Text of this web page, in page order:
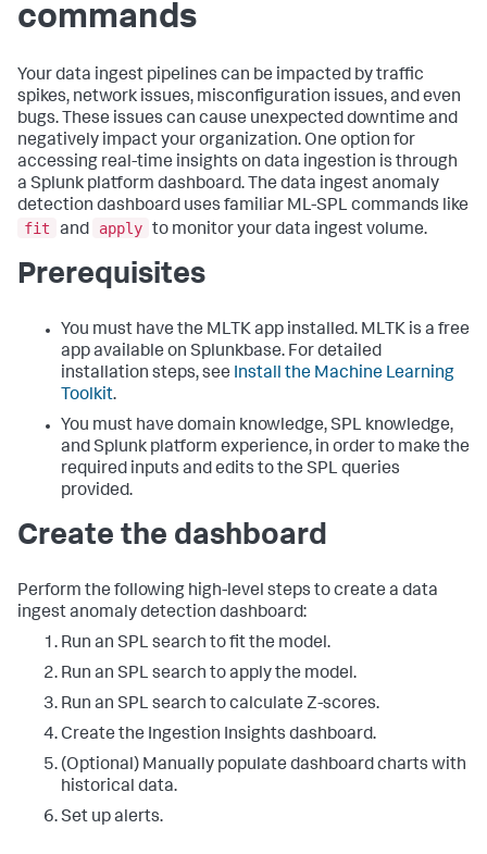
commands
Your data ingest pipelines can be impacted by traffic
spikes, network issues, misconfiguration issues, and even
bugs. These issues can cause unexpected downtime and
negatively impact your organization. One option for
accessing real-time insights on data ingestion is through
a Splunk platform dashboard. The data ingest anomaly
detection dashboard uses familiar ML-SPL commands like
fit
and apply to monitor your data ingest volume.
Prerequisites
You must have the MLTK app installed. MLTK is a free
app available on Splunkbase. For detailed
installation steps, see Install the Machine Learning
Toolkit.
You must have domain knowledge, SPL knowledge,
and Splunk platform experience, in order to make the
required inputs and edits to the SPL queries
provided.
Create the dashboard
Perform the following high-level steps to create a data
ingest anomaly detection dashboard:
Run an SPL search to fit the model.
Run an SPL search to apply the model.
Run an SPL search to calculate Z-scores.
Create the Ingestion Insights dashboard.
(Optional) Manually populate dashboard charts with
historical data.
Set up alerts.